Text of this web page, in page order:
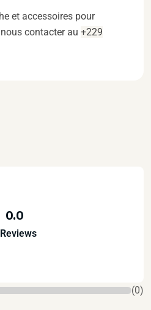
et accessoires pour
contacter au +229
0.0
(0)